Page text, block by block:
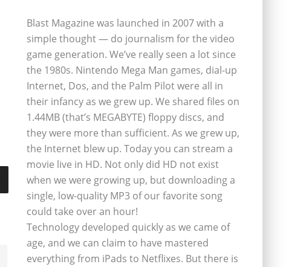
Blast Magazine was launched in 2007 with a
simple thought — do journalism for the video
game generation. We’ve really seen a lot since
the 1980s. Nintendo Mega Man games, dial-up
Internet, Dos, and the Palm Pilot were all in
their infancy as we grew up. We shared files on
1.44MB (that’s MEGABYTE) floppy discs, and
they were more than sufficient. As we grew up,
the Internet blew up. Today you can stream a
movie live in HD. Not only did HD not exist
when we were growing up, but downloading a
single, low-quality MP3 of our favorite song
could take over an hour!
Technology developed quickly as we came of
age, and we can claim to have mastered
everything from iPads to Netflixes. But there is